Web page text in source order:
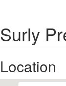
Surly
Location